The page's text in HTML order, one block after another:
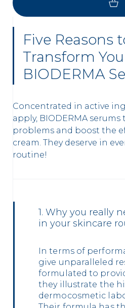
Five Reasons
Transform
BIODERMA
Concentrated in active
apply, BIODERMA
problems and boost the
cream. They deserve in
routine!
1. Why you really
in your skincare
In terms of
give unparalleled
formulated to
they illustrate the
dermocosmetic